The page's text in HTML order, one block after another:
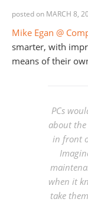
posted on MARCH 8,
Mike Egan @
smarter, with
means of their
PCs
about
in front
when it
take